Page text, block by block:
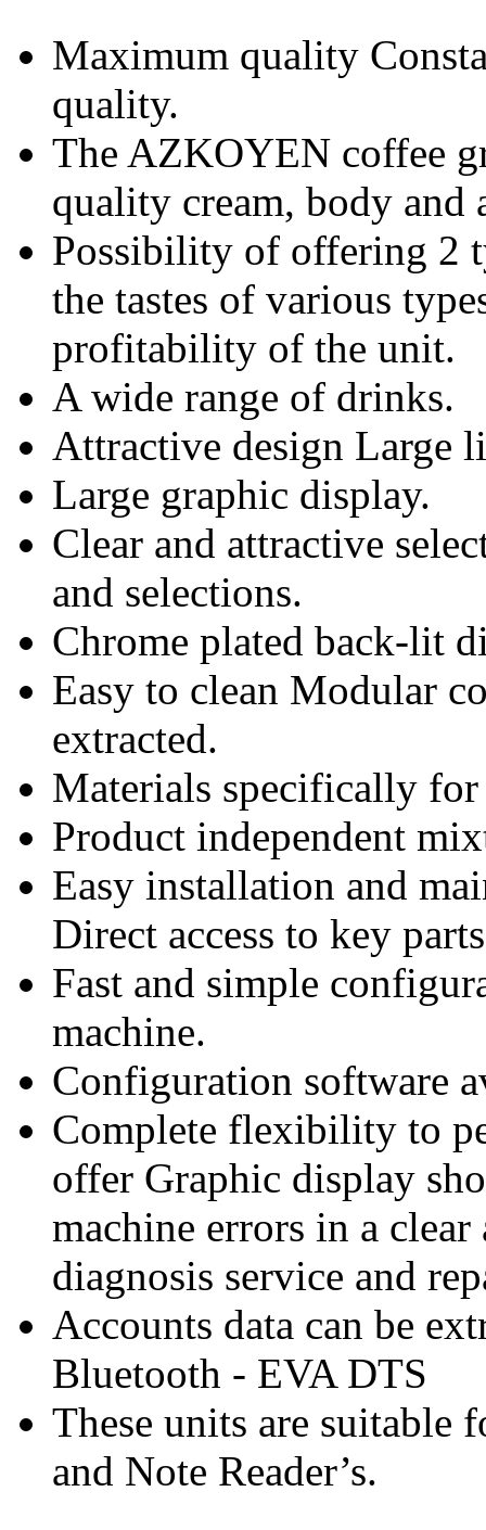
Maximum quality
quality.
The AZKOYEN coffee
quality cream, body and
Possibility of offering 2
the tastes of various
profitability of the unit.
A wide range of drinks.
Attractive design Large
Large graphic display.
Clear and attractive
and selections.
Chrome plated back-lit
Easy to clean Modular
extracted.
Materials specifically
Product independent
Easy installation and
Direct access to key
Fast and simple
machine.
Configuration software
Complete flexibility to
offer Graphic display
machine errors in a
diagnosis service and
Accounts data can be
Bluetooth - EVA DTS
These units are suitable
and Note Reader’s.